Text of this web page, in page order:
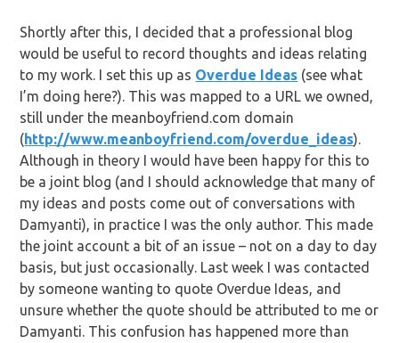
Shortly after this, I decided that a professional blog
would be useful to record thoughts and ideas relating
to my work. I set this up as Overdue Ideas (see what
I’m doing here?). This was mapped to a URL we owned,
still under the meanboyfriend.com domain
(http://www.meanboyfriend.com/overdue_ideas).
Although in theory I would have been happy for this to
be a joint blog (and I should acknowledge that many of
my ideas and posts come out of conversations with
Damyanti), in practice I was the only author. This made
the joint account a bit of an issue – not on a day to day
basis, but just occasionally. Last week I was contacted
by someone wanting to quote Overdue Ideas, and
unsure whether the quote should be attributed to me or
Damyanti. This confusion has happened more than